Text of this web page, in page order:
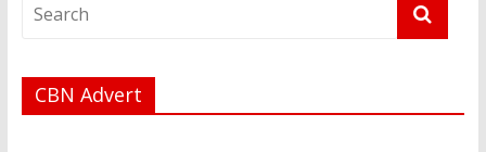
CBN Advert